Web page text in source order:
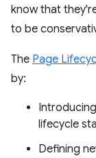
know that
to be
The Page
by:
lifecycle
Defining